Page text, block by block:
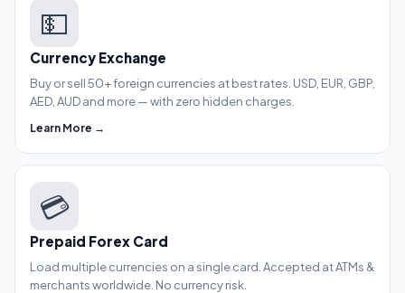
💵
Currency Exchange
Buy or sell 50+ foreign currencies at best rates. USD, EUR, GBP,
AED, AUD and more — with zero hidden charges.
Learn More →
💳
Prepaid Forex Card
Load multiple currencies on a single card. Accepted at ATMs &
merchants worldwide. No currency risk.